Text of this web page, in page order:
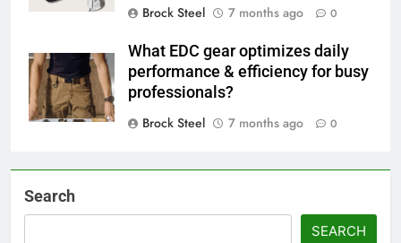
Brock Steel
7 months ago 0
What EDC gear optimizes daily
performance & efficiency for busy
professionals?
Brock Steel
7 months ago 0
Search
SEARCH